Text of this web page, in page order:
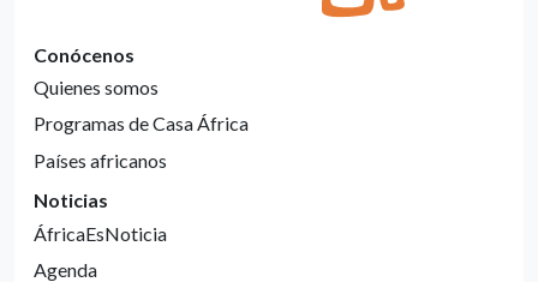
Conócenos
Quienes somos
Programas de Casa África
Países africanos
Noticias
ÁfricaEsNoticia
Agenda